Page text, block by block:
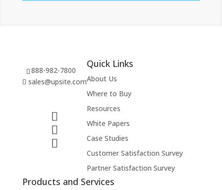
888-982-7800
sales@upsite.com
Quick Links
About Us
Where to Buy
Resources
White Papers
Case Studies
Customer Satisfaction Survey
Partner Satisfaction Survey
Products and Services